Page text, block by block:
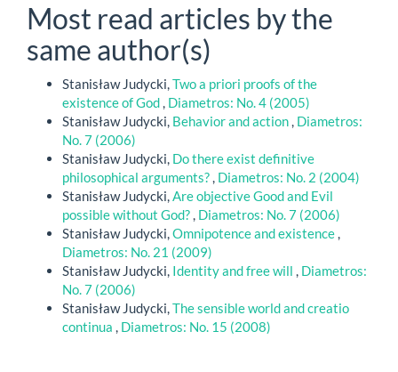
Most read articles by the
same author(s)
Stanisław Judycki,Two a priori proofs of the
existence of God, Diametros: No. 4 (2005)
Stanisław Judycki, Behavior and action, Diametros:
No. 7 (2006)
Stanisław Judycki, Do there exist definitive
philosophical arguments?, Diametros: No. 2 (2004)
Stanisław Judycki,Are objective Good and Evil
possible without God?, Diametros: No. 7 (2006)
Stanisław Judycki,Omnipotence and existence,
Diametros: No. 21 (2009)
Stanisław Judycki, Identity and free will , Diametros:
No. 7 (2006)
Stanisław Judycki,The sensible world and creatio
continua , Diametros: No. 15 (2008)